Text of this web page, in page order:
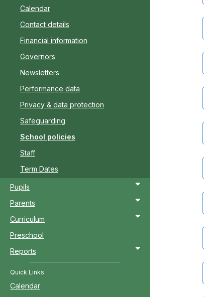
Calendar
Contact details
Financial information
Governors
Newsletters
Performance data
Privacy & data protection
Safeguarding
School policies
Staff
Term Dates
Pupils
Parents
Curriculum
Preschool
Reports
Quick Links
Calendar